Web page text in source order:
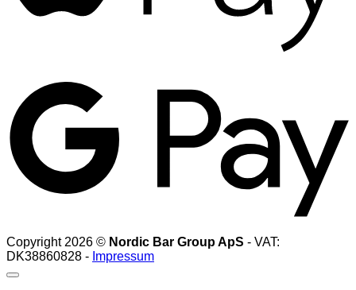
Copyright 2026 © Nordic Bar Group ApS - VAT:
DK38860828 - Impressum